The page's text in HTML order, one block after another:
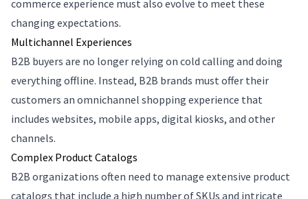
commerce experience must also evolve to meet these
changing expectations.
Multichannel Experiences
B2B buyers are no longer relying on cold calling and doing
everything offline. Instead, B2B brands must offer their
customers an omnichannel shopping experience that
includes websites, mobile apps, digital kiosks, and other
channels.
Complex Product Catalogs
B2B organizations often need to manage extensive product
catalogs that include a high number of SKUs and intricate